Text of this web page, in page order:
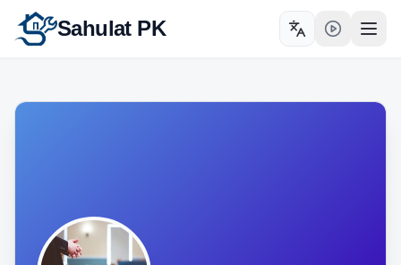
Sahulat PK Toggle language